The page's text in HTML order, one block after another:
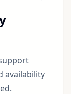
availability